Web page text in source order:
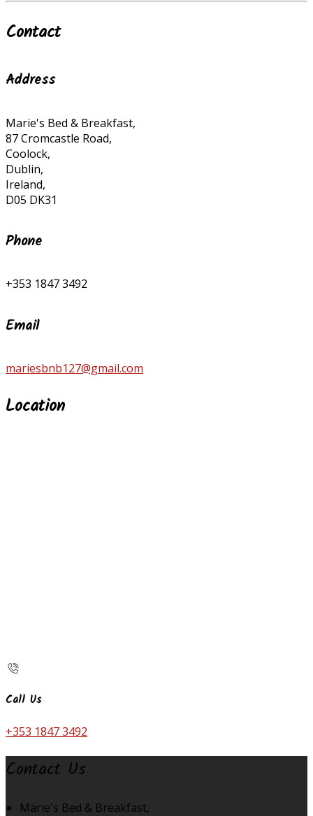
Contact
Address
Marie's Bed & Breakfast,
87 Cromcastle Road,
Coolock,
Dublin,
Ireland,
D05 DK31
Phone
+353 1847 3492
Email
mariesbnb127@gmail.com
Location
Call Us
+353 1847 3492
Contact Us
Marie's Bed & Breakfast,